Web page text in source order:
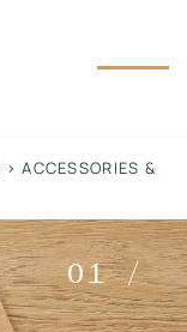
>ACCESSORIES &
01